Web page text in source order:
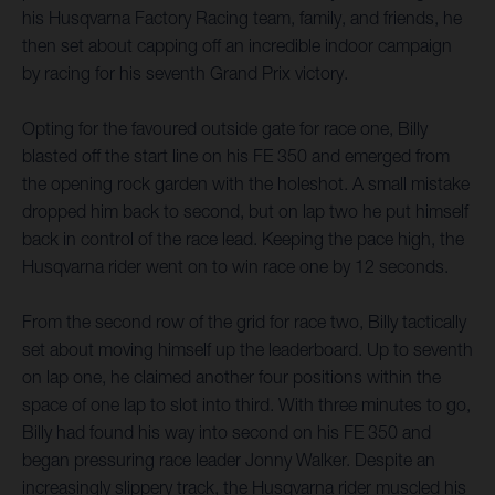
his Husqvarna Factory Racing team, family, and friends, he
then set about capping off an incredible indoor campaign
by racing for his seventh Grand Prix victory.
Opting for the favoured outside gate for race one, Billy
blasted off the start line on his FE 350 and emerged from
the opening rock garden with the holeshot. A small mistake
dropped him back to second, but on lap two he put himself
back in control of the race lead. Keeping the pace high, the
Husqvarna rider went on to win race one by 12 seconds.
From the second row of the grid for race two, Billy tactically
set about moving himself up the leaderboard. Up to seventh
on lap one, he claimed another four positions within the
space of one lap to slot into third. With three minutes to go,
Billy had found his way into second on his FE 350 and
began pressuring race leader Jonny Walker. Despite an
increasingly slippery track, the Husqvarna rider muscled his